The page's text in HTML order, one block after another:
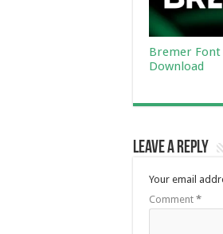
Bremer Font
Download
Leave a Reply
Your email
Comment *